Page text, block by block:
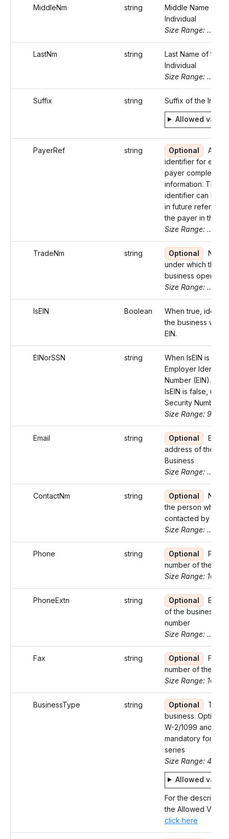
MiddleNm string
Middle Name of
Individual
Size Range: ..20
LastNm string
Last Name of the
Individual
Size Range: ..20
Suffix string Suffix of the
Allowed
PayerRef string Optional
An
identifier for each
payer completing
information. This
identifier can be
in future
the payer in the
Size Range: ..50
TradeNm string Optional
Name
under which the
business operates
Size Range: ..75
IsEIN Boolean
When true,
the business with
EIN.
EINorSSN string
When IsEIN is
Employer
Number (EIN).
IsEIN is false, use
Security Number
Size Range: 9-11
Email string Optional
Email
address of the
Business
Size Range: ..100
ContactNm string Optional
the person who
contacted by the
Size Range: ..27
Phone string Optional
number of the
Size Range: 10
PhoneExtn string Optional
of the business
number
Size Range: ..5
Fax string Optional
Fax
number of the
Size Range: 10
BusinessType string Optional
Type
business. Optional
W-2/1099 and
mandatory for 94X
series
Size Range: 4
Allowed
For the
the Allowed
click here